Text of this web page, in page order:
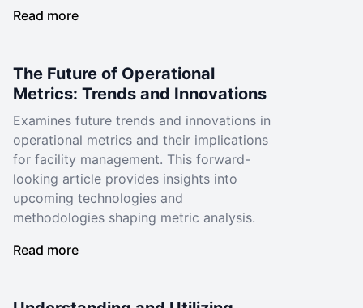
Read more
The Future of Operational
Metrics: Trends and Innovations
Examines future trends and innovations in
operational metrics and their implications
for facility management. This forward-
looking article provides insights into
upcoming technologies and
methodologies shaping metric analysis.
Read more